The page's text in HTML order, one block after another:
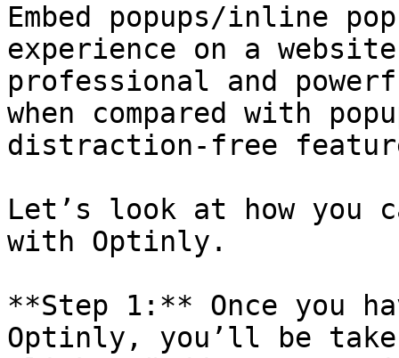
Embed popups/inline
experience on a
professional and
when compared with
distraction-free
Let’s look at how you
with Optinly.
**Step 1:** Once you
Optinly, you’ll be